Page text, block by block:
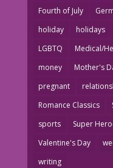
Fourth of July
holiday
holidays
LGBTQ
Medical/
money
Mother's
pregnant
Romance Classics
sports
Super
Valentine's Day
writing